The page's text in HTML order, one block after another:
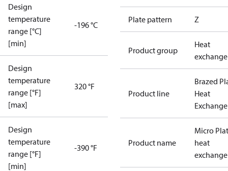
Design
temperature
range [°C]
[min]
-196 °C
Design
temperature
range [°F]
[max]
320 °F
Design
temperature
range [°F]
[min]
-390 °F
Plate pattern Z
Product group
Heat
Product line
Brazed
Heat
Product name
Micro
heat